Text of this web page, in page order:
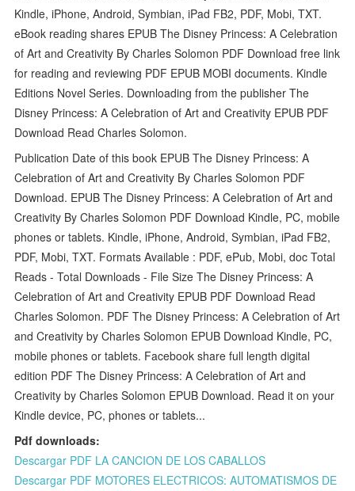
Kindle, iPhone, Android, Symbian, iPad FB2, PDF, Mobi, TXT.
eBook reading shares EPUB The Disney Princess: A Celebration
of Art and Creativity By Charles Solomon PDF Download free link
for reading and reviewing PDF EPUB MOBI documents. Kindle
Editions Novel Series. Downloading from the publisher The
Disney Princess: A Celebration of Art and Creativity EPUB PDF
Download Read Charles Solomon.
Publication Date of this book EPUB The Disney Princess: A
Celebration of Art and Creativity By Charles Solomon PDF
Download. EPUB The Disney Princess: A Celebration of Art and
Creativity By Charles Solomon PDF Download Kindle, PC, mobile
phones or tablets. Kindle, iPhone, Android, Symbian, iPad FB2,
PDF, Mobi, TXT. Formats Available : PDF, ePub, Mobi, doc Total
Reads - Total Downloads - File Size The Disney Princess: A
Celebration of Art and Creativity EPUB PDF Download Read
Charles Solomon. PDF The Disney Princess: A Celebration of Art
and Creativity by Charles Solomon EPUB Download Kindle, PC,
mobile phones or tablets. Facebook share full length digital
edition PDF The Disney Princess: A Celebration of Art and
Creativity by Charles Solomon EPUB Download. Read it on your
Kindle device, PC, phones or tablets...
Pdf downloads:
Descargar PDF LA CANCION DE LOS CABALLOS
Descargar PDF MOTORES ELECTRICOS: AUTOMATISMOS DE